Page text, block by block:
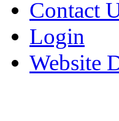
Contact
Login
Website